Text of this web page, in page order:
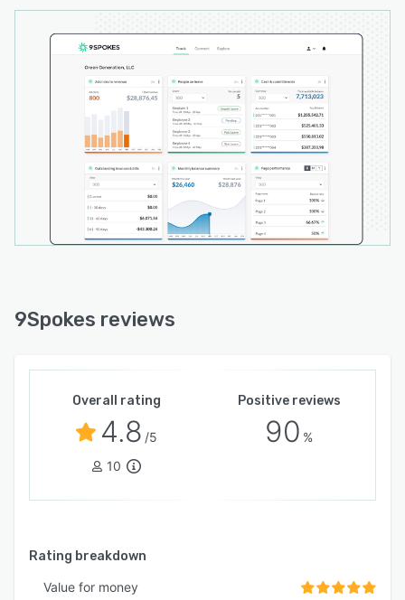
9Spokes reviews
Overall rating
4.8 /5
10
Positive reviews
90 %
Rating breakdown
Value for money